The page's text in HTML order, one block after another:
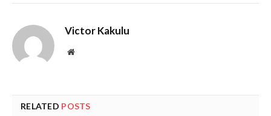
Victor Kakulu
Website
RELATED POSTS